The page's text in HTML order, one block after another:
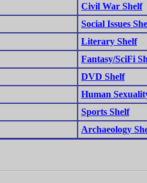
Civil War Shelf
Social Issues
Literary Shelf
Fantasy/SciFi
DVD Shelf
Human
Sports Shelf
Archaeology